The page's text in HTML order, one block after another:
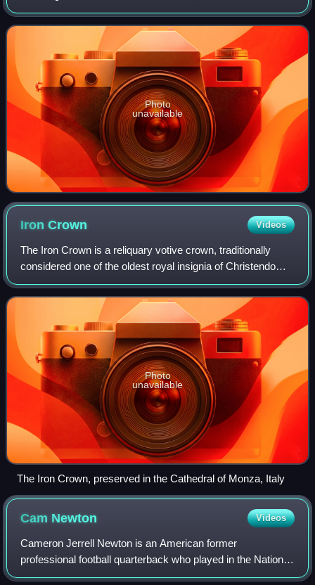
longest or longest river system in the world, a title which is
disputed with the Nile.
Photo
unavailable
IronCrown Videos
The Iron Crown is a reliquary votive crown, traditionally
considered one of the oldest royal insignia of Christendom.
It was made in the Middle Ages, consisting of a circlet of
gold and jewels fitted
Photo
unavailable
The Iron Crown, preserved in the Cathedral of Monza, Italy
Cam Newton Videos
Cameron Jerrell Newton is an American former
professional football quarterback who played in the National
Football League for 11 seasons, primarily with the Carolina